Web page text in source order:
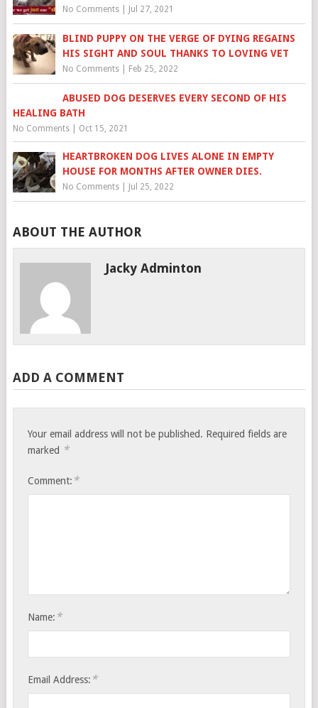
No Comments| Jul 27, 2021
BLIND PUPPY ON THE VERGE OF DYING REGAINS
HIS SIGHT AND SOUL THANKS TO LOVING VET
No Comments| Feb 25, 2022
ABUSED DOG DESERVES EVERY SECOND OF HIS
HEALING BATH
No Comments| Oct 15, 2021
HEARTBROKEN DOG LIVES ALONE IN EMPTY
HOUSE FOR MONTHS AFTER OWNER DIES.
No Comments| Jul 25, 2022
ABOUT THE AUTHOR
Jacky Adminton
ADD A COMMENT
Your email address will not be published. Required fields are
marked *
Comment: *
Name: *
Email Address: *